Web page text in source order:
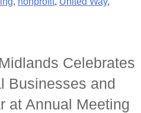
Celebrates
Businesses and
at Annual Meeting